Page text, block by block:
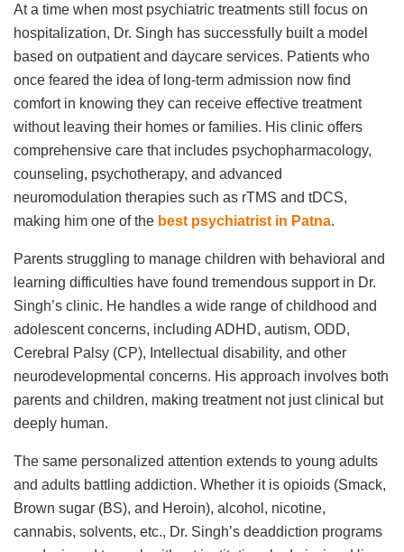
At a time when most psychiatric treatments still focus on
hospitalization, Dr. Singh has successfully built a model
based on outpatient and daycare services. Patients who
once feared the idea of long-term admission now find
comfort in knowing they can receive effective treatment
without leaving their homes or families. His clinic offers
comprehensive care that includes psychopharmacology,
counseling, psychotherapy, and advanced
neuromodulation therapies such as rTMS and tDCS,
making him one of the best psychiatrist in Patna.
Parents struggling to manage children with behavioral and
learning difficulties have found tremendous support in Dr.
Singh’s clinic. He handles a wide range of childhood and
adolescent concerns, including ADHD, autism, ODD,
Cerebral Palsy (CP), Intellectual disability, and other
neurodevelopmental concerns. His approach involves both
parents and children, making treatment not just clinical but
deeply human.
The same personalized attention extends to young adults
and adults battling addiction. Whether it is opioids (Smack,
Brown sugar (BS), and Heroin), alcohol, nicotine,
cannabis, solvents, etc., Dr. Singh’s deaddiction programs